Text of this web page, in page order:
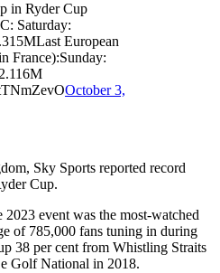
in Ryder Cup
Saturday:
European
France):Sunday:
October 3,
Sky Sports reported record
Cup.
event was the most-watched
of 785,000 fans tuning in during
38 per cent from Whistling Straits
Golf National in 2018.